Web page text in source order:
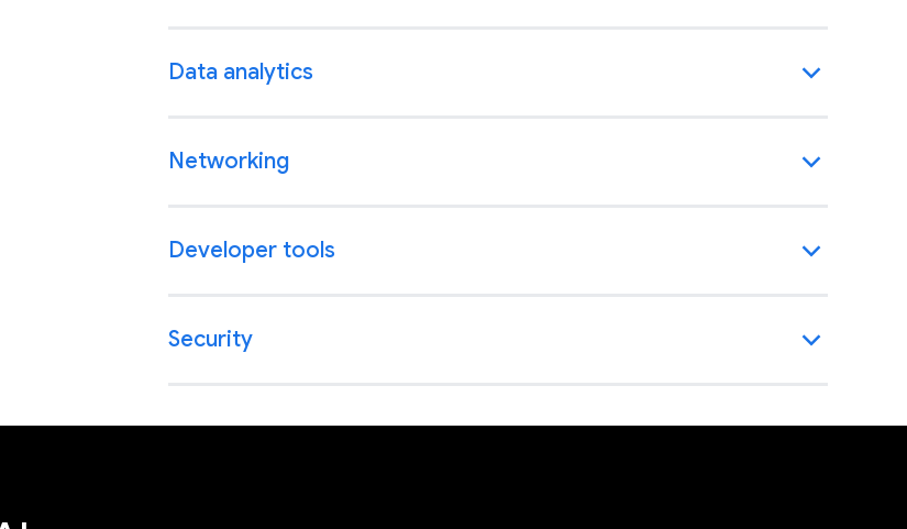
Data analytics
Networking
Developer tools
Security